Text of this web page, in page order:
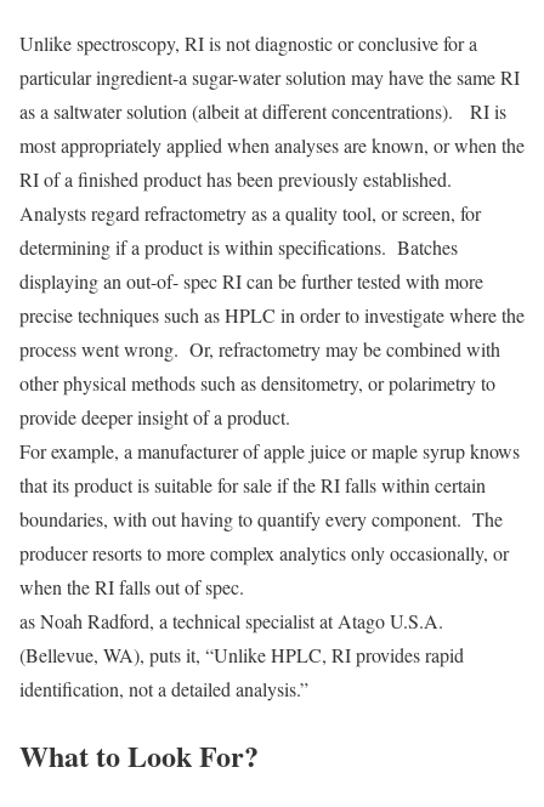
Unlike spectroscopy, RI is not diagnostic or conclusive for a
particular ingredient-a sugar-water solution may have the same RI
as a saltwater solution (albeit at different concentrations). RI is
most appropriately applied when analyses are known, or when the
RI of a finished product has been previously established.
Analysts regard refractometry as a quality tool, or screen, for
determining if a product is within specifications. Batches
displaying an out-of- spec RI can be further tested with more
precise techniques such as HPLC in order to investigate where the
process went wrong. Or, refractometry may be combined with
other physical methods such as densitometry, or polarimetry to
provide deeper insight of a product.
For example, a manufacturer of apple juice or maple syrup knows
that its product is suitable for sale if the RI falls within certain
boundaries, with out having to quantify every component. The
producer resorts to more complex analytics only occasionally, or
when the RI falls out of spec.
as Noah Radford, a technical specialist at Atago U.S.A.
(Bellevue, WA), puts it, “Unlike HPLC, RI provides rapid
identification, not a detailed analysis.”
What to Look For?